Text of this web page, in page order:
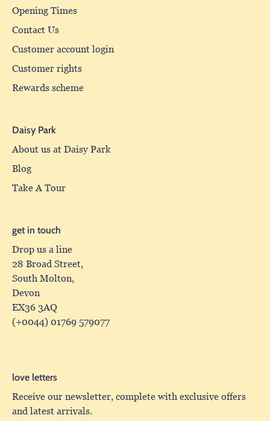
Opening Times
Contact Us
Customer account login
Customer rights
Rewards scheme
Daisy Park
About us at Daisy Park
Blog
Take A Tour
get in touch
Drop us a line
28 Broad Street,
South Molton,
Devon
EX36 3AQ
(+0044) 01769 579077
love letters
Receive our newsletter, complete with exclusive offers
and latest arrivals.